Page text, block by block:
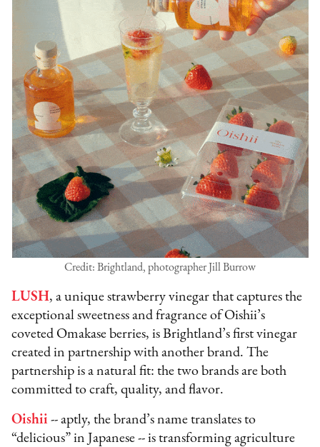
Credit: Brightland, photographer Jill Burrow
LUSH, a unique strawberry vinegar that captures the
exceptional sweetness and fragrance of Oishii’s
coveted Omakase berries, is Brightland’s first vinegar
created in partnership with another brand. The
partnership is a natural fit: the two brands are both
committed to craft, quality, and flavor.
Oishii -- aptly, the brand’s name translates to
“delicious” in Japanese -- is transforming agriculture